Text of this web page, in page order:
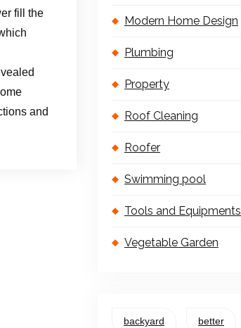
fill the
and
Modern Home Design
Plumbing
Property
Roof Cleaning
Roofer
Swimming pool
Tools and Equipments
Vegetable Garden
backyard better